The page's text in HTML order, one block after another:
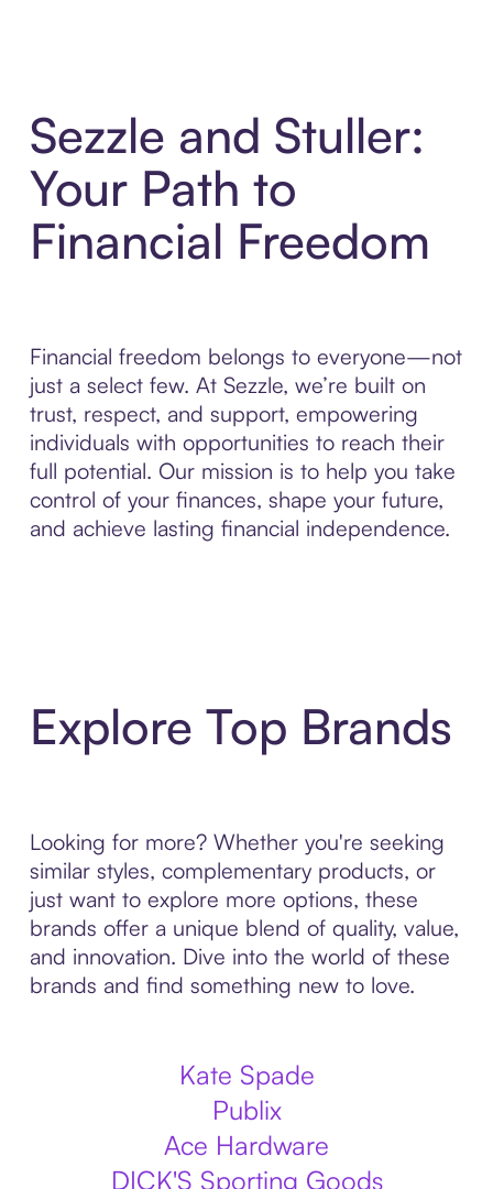
Sezzle and Stuller:
Your Path to
Financial Freedom
Financial freedom belongs to everyone—not
just a select few. At Sezzle, we’re built on
trust, respect, and support, empowering
individuals with opportunities to reach their
full potential. Our mission is to help you take
control of your finances, shape your future,
and achieve lasting financial independence.
Explore Top Brands
Looking for more? Whether you're seeking
similar styles, complementary products, or
just want to explore more options, these
brands offer a unique blend of quality, value,
and innovation. Dive into the world of these
brands and find something new to love.
Kate Spade
Publix
Ace Hardware
DICK'S Sporting Goods